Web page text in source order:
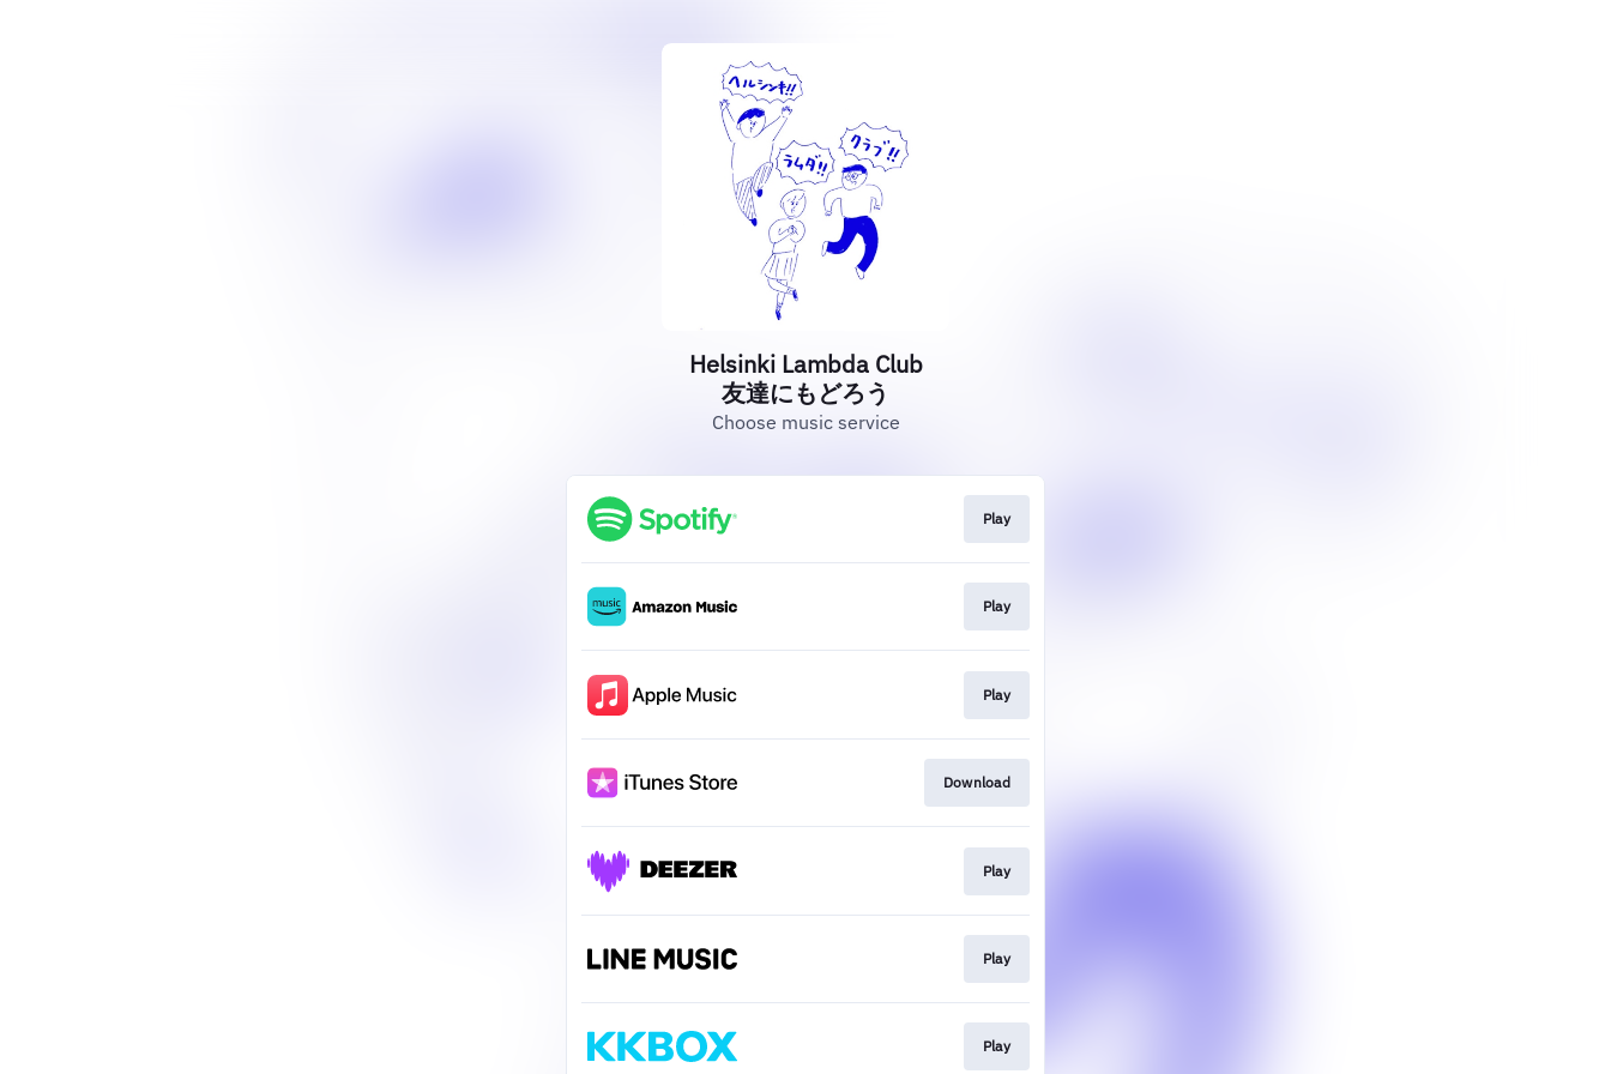
Helsinki Lambda Club
友達にもどろう
Choose music service
Play
Play
Play
Download
Play
Play
Play